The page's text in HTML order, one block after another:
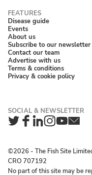
Disease guide
Events
About us
Subscribe to our newsletter
Contact our team
Advertise with us
Terms & conditions
Privacy & cookie policy
Twitter
Facebook
LinkedIn
Instagram
©2026 ‐ The Fish Site
CRO 707192
No part of this site may be